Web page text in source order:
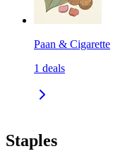
Paan & Cigarette
1 deals
Staples